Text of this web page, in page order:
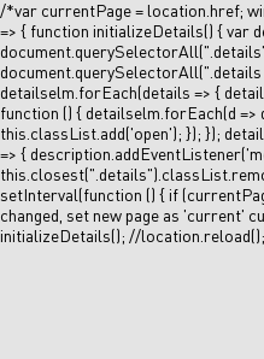
/*var currentPage = location.href;
=> { function initializeDetails() { var
detailselm.forEach(details => {
function () { detailselm.forEach(d
this.classList.add('open'); }); });
=> {
setInterval(function () { if
changed, set new page as 'current'
initializeDetails(); //